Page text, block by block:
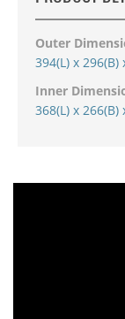
Outer
394(L) x 296(B)
Inner
368(L) x 266(B)